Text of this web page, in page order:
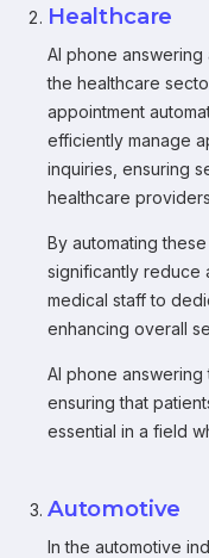
Healthcare
AI phone
the healthcare
appointment
efficiently manage
inquiries, ensuring
healthcare
By automating
significantly reduce
medical staff to
enhancing overall
AI phone answering
ensuring that
essential in a field
Automotive
In the automotive